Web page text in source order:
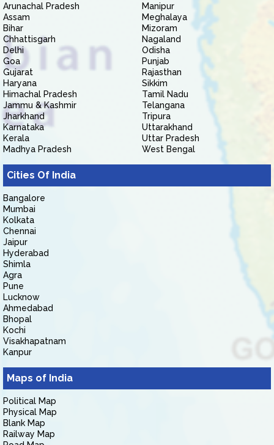
Arunachal Pradesh
Assam
Bihar
Chhattisgarh
Delhi
Goa
Gujarat
Haryana
Himachal Pradesh
Jammu & Kashmir
Jharkhand
Karnataka
Kerala
Madhya Pradesh
Manipur
Meghalaya
Mizoram
Nagaland
Odisha
Punjab
Rajasthan
Sikkim
Tamil Nadu
Telangana
Tripura
Uttarakhand
Uttar Pradesh
West Bengal
Cities Of India
Bangalore
Mumbai
Kolkata
Chennai
Jaipur
Hyderabad
Shimla
Agra
Pune
Lucknow
Ahmedabad
Bhopal
Kochi
Visakhapatnam
Kanpur
Maps of India
Political Map
Physical Map
Blank Map
Railway Map